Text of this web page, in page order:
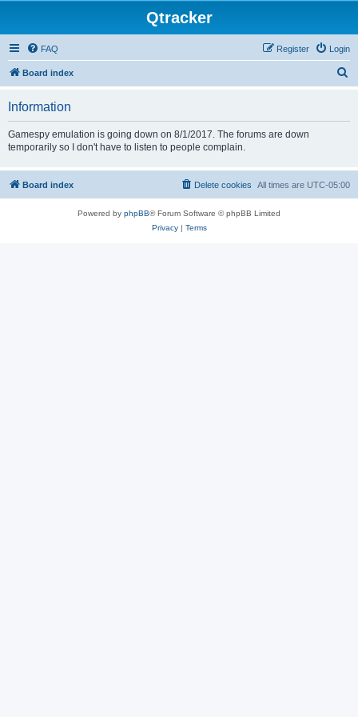
Qtracker
FAQ Login
Register
Board index
Information
Gamespy emulation is going down on 8/1/2017. The forums are down
temporarily so I don't have to listen to people complain.
Board index All times are UTC-05:00
Delete cookies
Powered by phpBB® Forum Software © phpBB Limited
Privacy| Terms